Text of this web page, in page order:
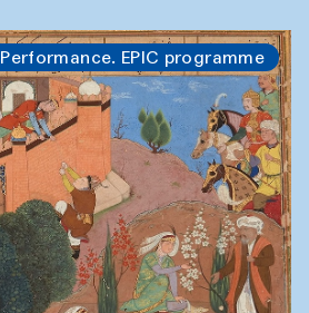
Performance. EPIC programme